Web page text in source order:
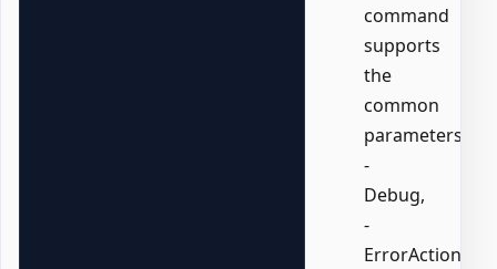
command
supports
the
common
parameters:
-
Debug,
-
ErrorAction,